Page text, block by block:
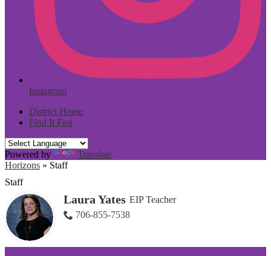
Instagram
District Home
Find It Fast
Powered by
Translate
Horizons » Staff
Staff
Laura Yates EIP Teacher
706-855-7538